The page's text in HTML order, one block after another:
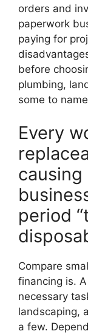
orders and
paperwork
paying for
before
plumbing,
some to
Every
period
Compare
financing is.
necessary
landscaping,
a few.